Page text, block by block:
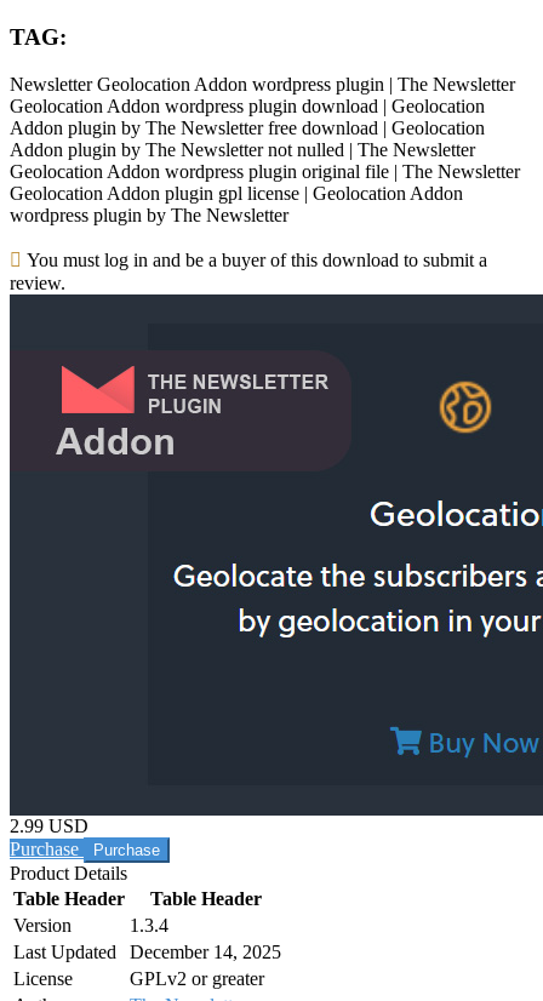
TAG:
Newsletter Geolocation Addon wordpress plugin | The Newsletter
Geolocation Addon wordpress plugin download | Geolocation
Addon plugin by The Newsletter free download | Geolocation
Addon plugin by The Newsletter not nulled | The Newsletter
Geolocation Addon wordpress plugin original file | The Newsletter
Geolocation Addon plugin gpl license | Geolocation Addon
wordpress plugin by The Newsletter
You must log in and be a buyer of this download to submit a
review.
2.99 USD
Purchase
Product Details
Table Header
Table Header
Version
1.3.4
Last Updated
December 14, 2025
License
GPLv2 or greater